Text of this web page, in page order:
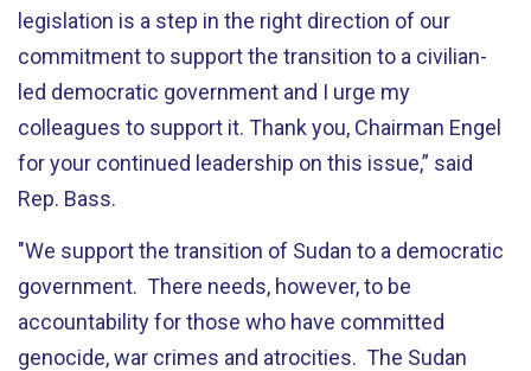
legislation is a step in the right direction of our
commitment to support the transition to a civilian-
led democratic government and I urge my
colleagues to support it. Thank you, Chairman Engel
for your continued leadership on this issue,” said
Rep. Bass.
"We support the transition of Sudan to a democratic
government. There needs, however, to be
accountability for those who have committed
genocide, war crimes and atrocities. The Sudan